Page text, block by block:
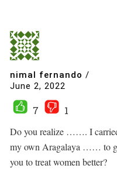
nimal fernando /
June 2, 2022
7
1
Do you realize ……. I
my own Aragalaya …… to
you to treat women better?